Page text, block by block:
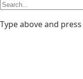
Type above and press